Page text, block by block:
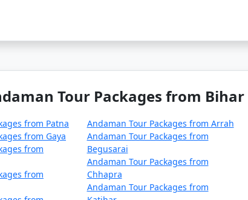
travel information and requirements with the
the Andaman Islands.
frequently asked
travelers understand
an Andaman tour package?
Andaman tour package includes accommodation,
on the package you choose.
Tour Packages from Bihar
from Patna
from Gaya
from
from
Andaman Tour Packages from Arrah
Andaman Tour Packages from
Begusarai
Andaman Tour Packages from
Chhapra
Andaman Tour Packages from